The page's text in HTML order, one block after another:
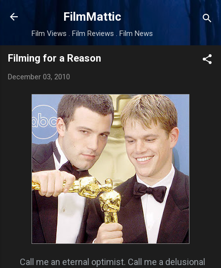
Skip to main content
FilmMattic
Film Views . Film Reviews . Film News
Filming for a Reason
December 03, 2010
Call me an eternal optimist. Call me a delusional